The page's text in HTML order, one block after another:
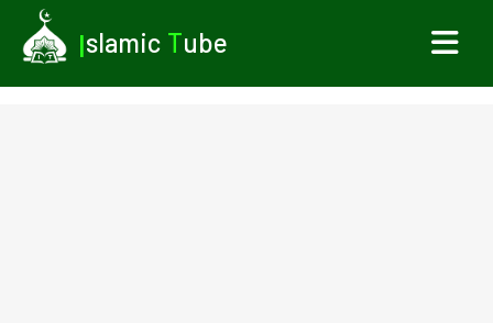
Islamic Tube